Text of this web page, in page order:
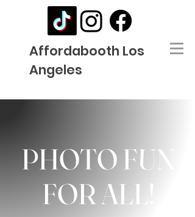
Affordabooth Los
Angeles
PHOTO FUN
FOR ALL!